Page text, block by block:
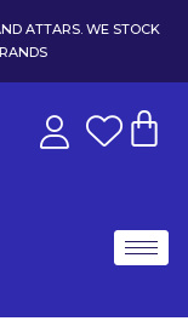
ATTARS. WE STOCK